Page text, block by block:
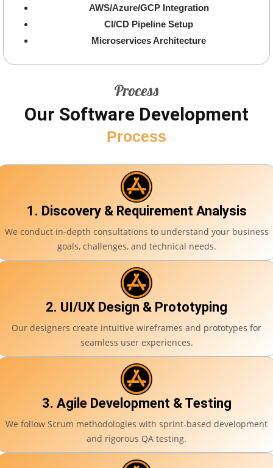
AWS/Azure/GCP Integration
CI/CD Pipeline Setup
Microservices Architecture
Process
Our Software Development
Process
1. Discovery & Requirement Analysis
We conduct in-depth consultations to understand your business
goals, challenges, and technical needs.
2. UI/UX Design & Prototyping
Our designers create intuitive wireframes and prototypes for
seamless user experiences.
3. Agile Development & Testing
We follow Scrum methodologies with sprint-based development
and rigorous QA testing.